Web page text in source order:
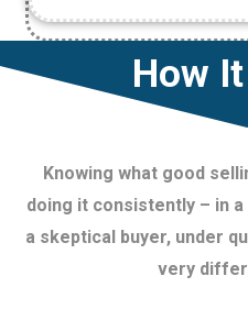
How
Knowing what good
doing it consistently – in
a skeptical buyer, under
very